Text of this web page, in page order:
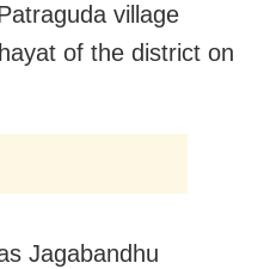
village
of the district on
Jagabandhu